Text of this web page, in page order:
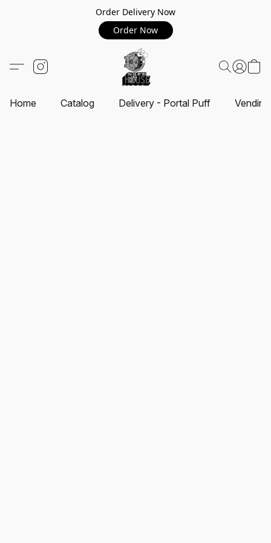
Order Delivery Now
Order Now
Home Catalog Delivery - Portal Puff